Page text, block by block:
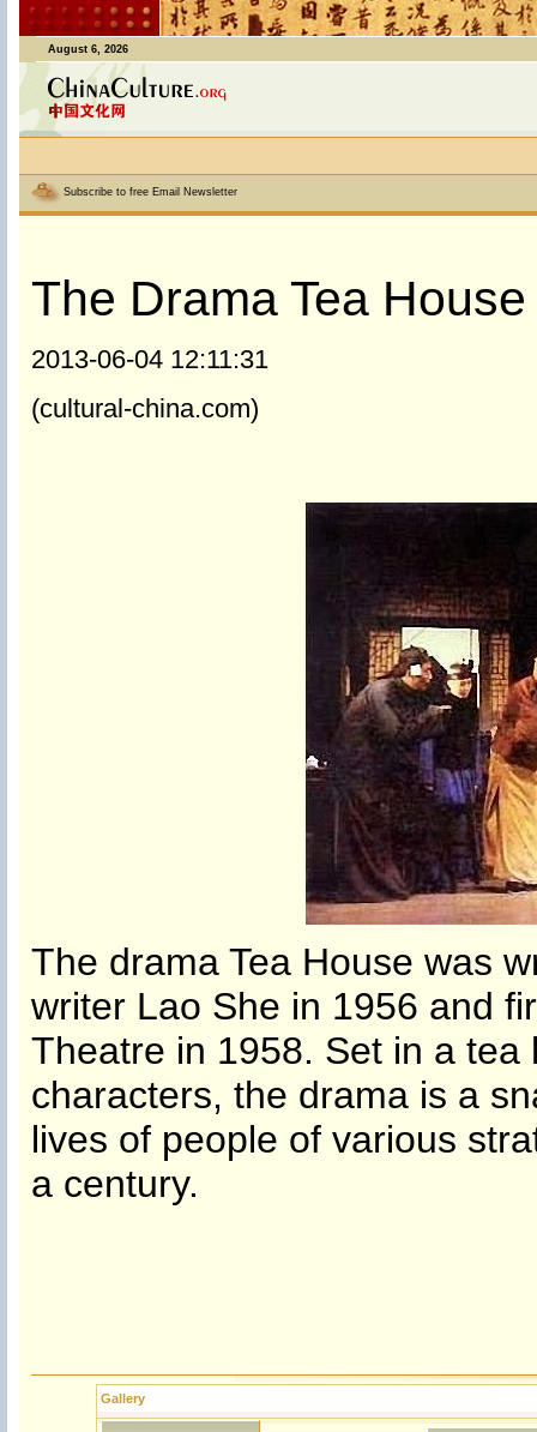
August 6, 2026
Subscribe to free Email Newsletter
The Drama Tea House
2013-06-04 12:11:31
(cultural-china.com)
The drama Tea House was
writer Lao She in 1956 and
Theatre in 1958. Set in a
characters, the drama is a
lives of people of various
a century.
Gallery